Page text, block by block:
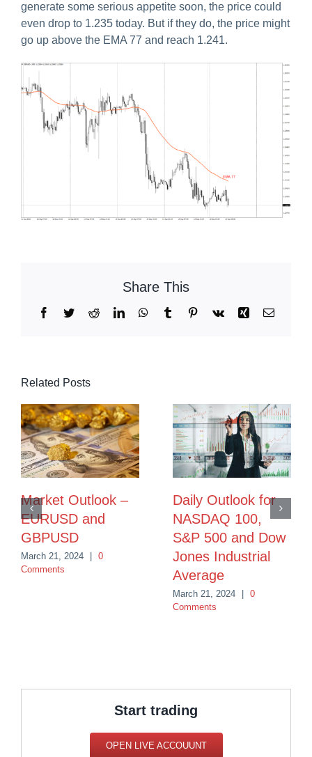
generate some serious appetite soon, the price could
even drop to 1.235 today. But if they do, the price might
go up above the EMA 77 and reach 1.241.
Share This
Facebook
TwitterRedditLinkedInWhatsApp
TumblrPinterest
Vk Xing Email
Related Posts
Market Outlook –
EURUSD and
GBPUSD
March 21, 2024
0
Comments
Daily Outlook for
NASDAQ 100,
S&P 500 and Dow
Jones Industrial
Average
March 21, 2024
0
Comments
Start trading
OPEN LIVE ACCOUUNT